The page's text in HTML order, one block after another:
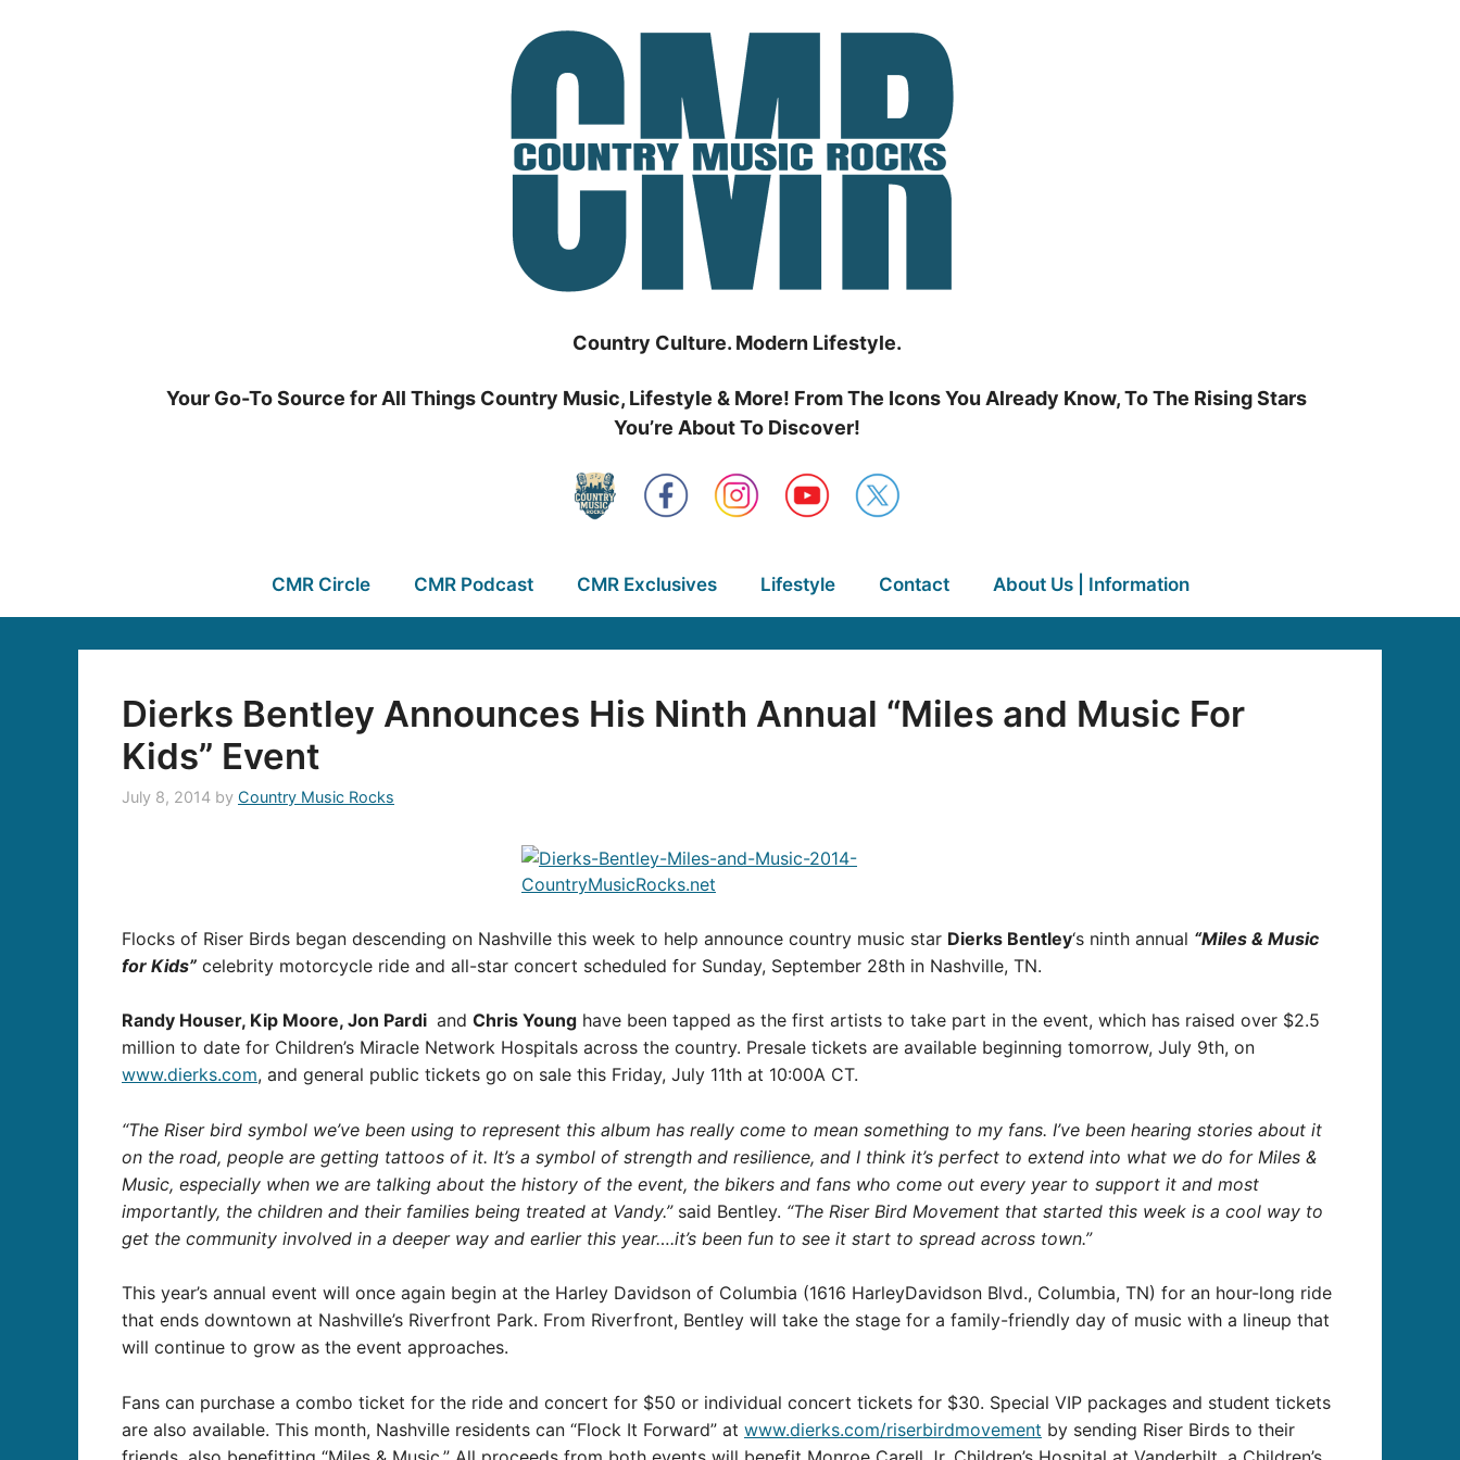
Country Culture. Modern Lifestyle.
Your Go-To Source for All Things Country Music, Lifestyle & More! From The Icons You Already Know, To The Rising Stars
You’re About To Discover!
CMR Circle CMR Podcast CMR Exclusives Lifestyle Contact About Us | Information
Dierks Bentley Announces His Ninth Annual “Miles and Music For
Kids” Event
July 8, 2014 by Country Music Rocks
Flocks of Riser Birds began descending on Nashville this week to help announce country music star Dierks Bentley‘s ninth annual “Miles & Music
for Kids” celebrity motorcycle ride and all-star concert scheduled for Sunday, September 28th in Nashville, TN.
Randy Houser, Kip Moore, Jon Pardi and Chris Young have been tapped as the first artists to take part in the event, which has raised over $2.5
million to date for Children’s Miracle Network Hospitals across the country. Presale tickets are available beginning tomorrow, July 9th, on
www.dierks.com, and general public tickets go on sale this Friday, July 11th at 10:00A CT.
“The Riser bird symbol we’ve been using to represent this album has really come to mean something to my fans. I’ve been hearing stories about it
on the road, people are getting tattoos of it. It’s a symbol of strength and resilience, and I think it’s perfect to extend into what we do for Miles &
Music, especially when we are talking about the history of the event, the bikers and fans who come out every year to support it and most
importantly, the children and their families being treated at Vandy.”said Bentley. “The Riser Bird Movement that started this week is a cool way to
get the community involved in a deeper way and earlier this year….it’s been fun to see it start to spread across town.”
This year’s annual event will once again begin at the Harley Davidson of Columbia (1616 HarleyDavidson Blvd., Columbia, TN) for an hour-long ride
that ends downtown at Nashville’s Riverfront Park. From Riverfront, Bentley will take the stage for a family-friendly day of music with a lineup that
will continue to grow as the event approaches.
Fans can purchase a combo ticket for the ride and concert for $50 or individual concert tickets for $30. Special VIP packages and student tickets
are also available. This month, Nashville residents can “Flock It Forward” at www.dierks.com/riserbirdmovement by sending Riser Birds to their